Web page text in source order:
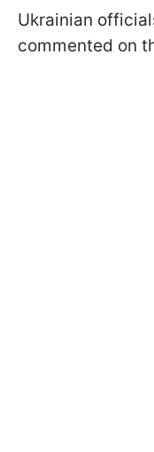
Ukrainian
commented on